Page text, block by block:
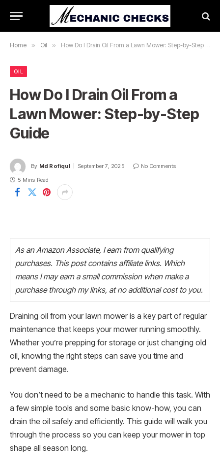
Home » Oil » How Do I Drain Oil From a Lawn Mower: Step-by-Step Guide
OIL
How Do I Drain Oil From a
Lawn Mower: Step-by-Step
Guide
By Md Rofiqul September 7, 2025
No Comments
5 Mins Read
As an Amazon Associate, I earn from qualifying
purchases. This post contains affiliate links. Which
means I may earn a small commission when make a
purchase through my links, at no additional cost to you.
Draining oil from your lawn mower is a key part of regular
maintenance that keeps your mower running smoothly.
Whether you’re prepping for storage or just changing old
oil, knowing the right steps can save you time and
prevent damage.
You don’t need to be a mechanic to handle this task. With
a few simple tools and some basic know-how, you can
drain the oil safely and efficiently. This guide will walk you
through the process so you can keep your mower in top
shape all season long.